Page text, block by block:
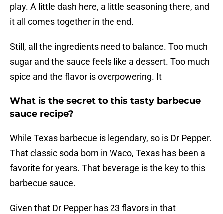
play. A little dash here, a little seasoning there, and
it all comes together in the end.
Still, all the ingredients need to balance. Too much
sugar and the sauce feels like a dessert. Too much
spice and the flavor is overpowering. It
What is the secret to this tasty barbecue
sauce recipe?
While Texas barbecue is legendary, so is Dr Pepper.
That classic soda born in Waco, Texas has been a
favorite for years. That beverage is the key to this
barbecue sauce.
Given that Dr Pepper has 23 flavors in that